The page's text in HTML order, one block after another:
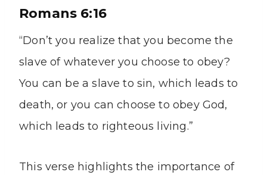
Romans 6:16
“Don’t you realize that you become the
slave of whatever you choose to obey?
You can be a slave to sin, which leads to
death, or you can choose to obey God,
which leads to righteous living.”
This verse highlights the importance of